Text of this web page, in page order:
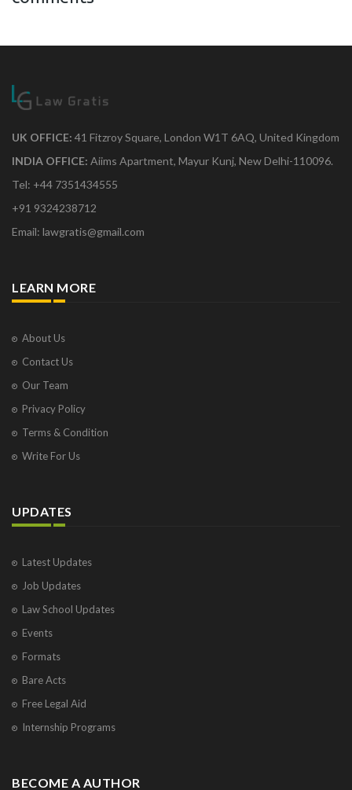
UK OFFICE: 41 Fitzroy Square, London W1T 6AQ, United Kingdom
INDIA OFFICE: Aiims Apartment, Mayur Kunj, New Delhi-110096.
Tel: +44 7351434555
+91 9324238712
Email: lawgratis@gmail.com
LEARN MORE
About Us
Contact Us
Our Team
Privacy Policy
Terms & Condition
Write For Us
UPDATES
Latest Updates
Job Updates
Law School Updates
Events
Formats
Bare Acts
Free Legal Aid
Internship Programs
BECOME A AUTHOR